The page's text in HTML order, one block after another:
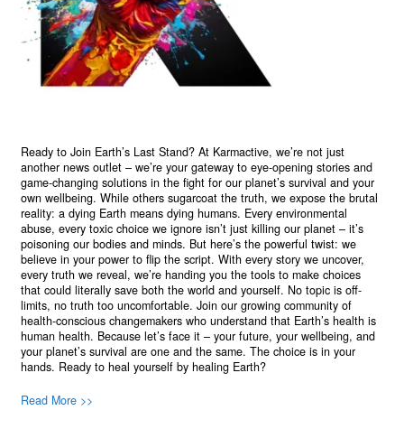
Ready to Join Earth’s Last Stand? At Karmactive, we’re not just
another news outlet – we’re your gateway to eye-opening stories and
game-changing solutions in the fight for our planet’s survival and your
own wellbeing. While others sugarcoat the truth, we expose the brutal
reality: a dying Earth means dying humans. Every environmental
abuse, every toxic choice we ignore isn’t just killing our planet – it’s
poisoning our bodies and minds. But here’s the powerful twist: we
believe in your power to flip the script. With every story we uncover,
every truth we reveal, we’re handing you the tools to make choices
that could literally save both the world and yourself. No topic is off-
limits, no truth too uncomfortable. Join our growing community of
health-conscious changemakers who understand that Earth’s health is
human health. Because let’s face it – your future, your wellbeing, and
your planet’s survival are one and the same. The choice is in your
hands. Ready to heal yourself by healing Earth?
Read More >>